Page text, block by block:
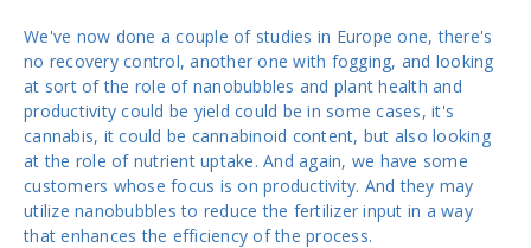
We've now done a couple of studies in Europe one, there's
no recovery control, another one with fogging, and looking
at sort of the role of nanobubbles and plant health and
productivity could be yield could be in some cases, it's
cannabis, it could be cannabinoid content, but also looking
at the role of nutrient uptake. And again, we have some
customers whose focus is on productivity. And they may
utilize nanobubbles to reduce the fertilizer input in a way
that enhances the efficiency of the process.